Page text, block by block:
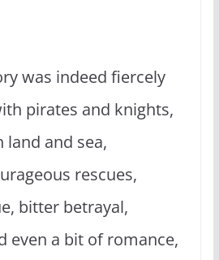
was indeed fiercely
pirates and knights,
and sea,
rescues,
bitter betrayal,
even a bit of romance,